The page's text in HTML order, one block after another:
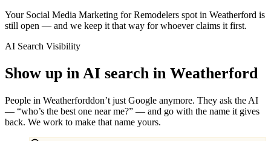
Your Social Media Marketing for Remodelers spot in Weatherford is
still open — and we keep it that way for whoever claims it first.
AI Search Visibility
Show up in AI search in Weatherford
People in Weatherforddon’t just Google anymore. They ask the AI
— “who’s the best one near me?” — and go with the name it gives
back. We work to make that name yours.